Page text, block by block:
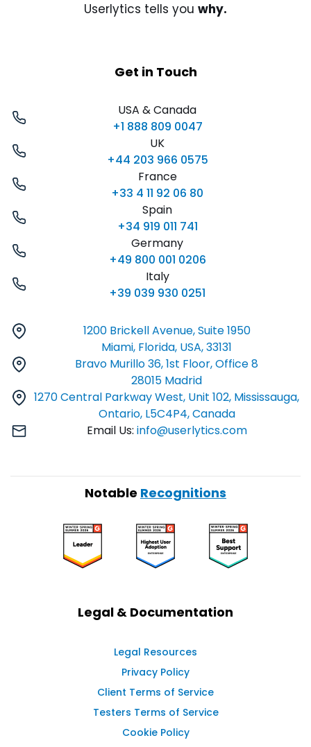
Userlytics tells you why.
Get in Touch
USA & Canada
+1 888 809 0047
UK
+44 203 966 0575
France
+33 4 11 92 06 80
Spain
+34 919 011 741
Germany
+49 800 001 0206
Italy
+39 039 930 0251
1200 Brickell Avenue, Suite 1950
Miami, Florida, USA, 33131
Bravo Murillo 36, 1st Floor, Office 8
28015 Madrid
1270 Central Parkway West, Unit 102, Mississauga,
Ontario, L5C4P4, Canada
Email Us: info@userlytics.com
Notable Recognitions
Legal & Documentation
Legal Resources
Privacy Policy
Client Terms of Service
Testers Terms of Service
Cookie Policy